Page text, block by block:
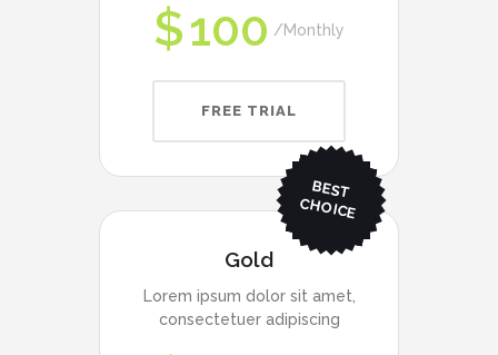
$100 Monthly
FREE TRIAL
BEST
CHO
ICE
Gold
Lorem ipsum dolor sit amet,
consectetuer adipiscing